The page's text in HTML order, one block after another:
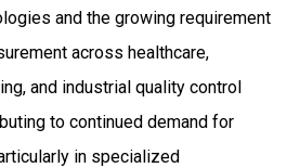
and the growing requirement
across healthcare,
and industrial quality control
to continued demand for
in specialized